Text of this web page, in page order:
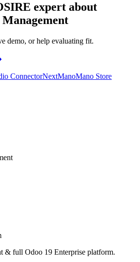
expert about
demo, or help evaluating fit.
ConnectorNextManoMano Store
& full Odoo 19 Enterprise platform.